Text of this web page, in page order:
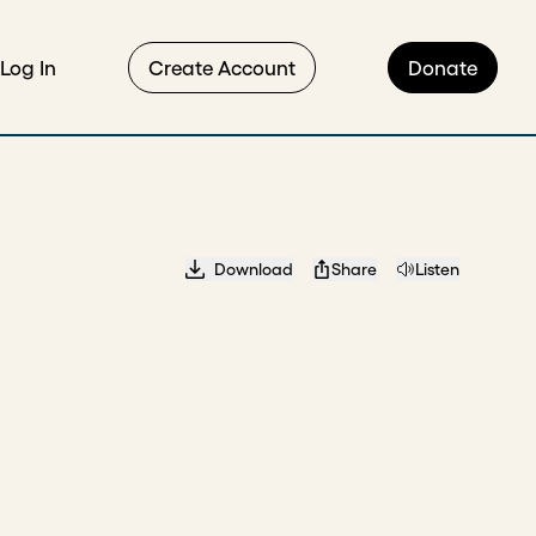
Log In Create Account Donate
Download Share Listen